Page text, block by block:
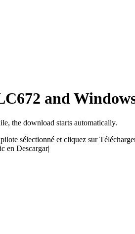
and
the download starts automatically.
sélectionné et cliquez sur
en Descargar|